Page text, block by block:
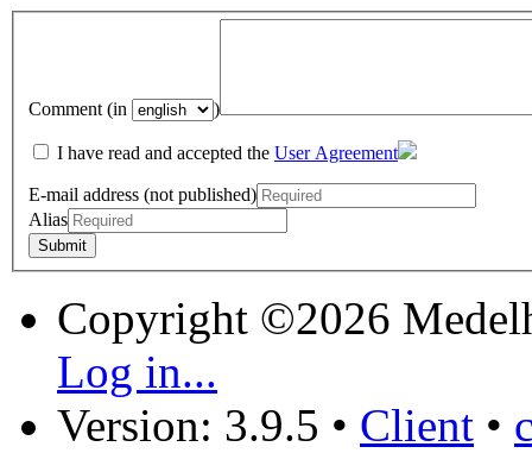
Comment (in )
I have read and accepted the User Agreement
E-mail address (not published)
Alias
Copyright ©2026
Log in...
Version: 3.9.5 • Client •